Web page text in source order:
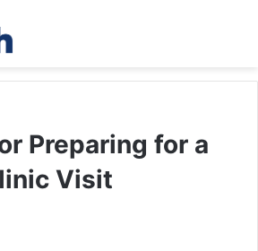
Preparing for a
Visit